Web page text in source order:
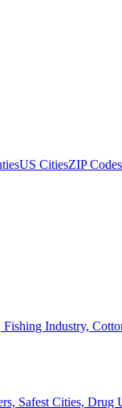
US CitiesZIP Codes
Industry,
Safest Cities, Drug